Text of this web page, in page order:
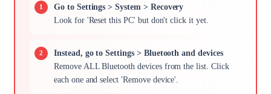
Go to Settings > System > Recovery
Look for 'Reset this PC' but don't click it yet.
Instead, go to Settings > Bluetooth and devices
Remove ALL Bluetooth devices from the list. Click
each one and select 'Remove device'.